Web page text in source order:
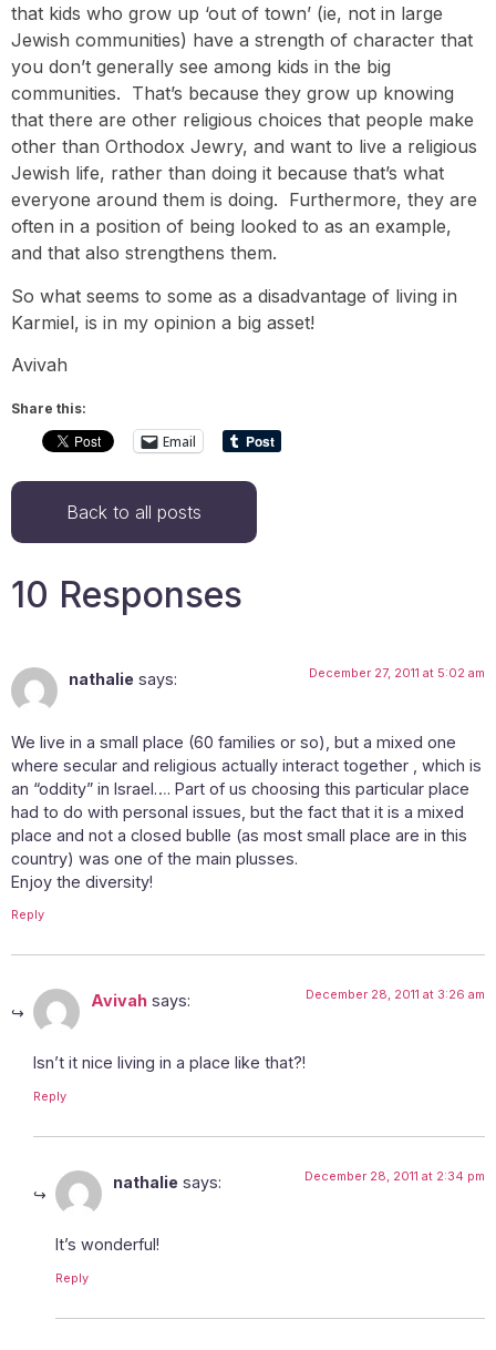
that kids who grow up ‘out of town’ (ie, not in large
Jewish communities) have a strength of character that
you don’t generally see among kids in the big
communities. That’s because they grow up knowing
that there are other religious choices that people make
other than Orthodox Jewry, and want to live a religious
Jewish life, rather than doing it because that’s what
everyone around them is doing. Furthermore, they are
often in a position of being looked to as an example,
and that also strengthens them.
So what seems to some as a disadvantage of living in
Karmiel, is in my opinion a big asset!
Avivah
Share this:
Email
Back to all posts
10 Responses
nathalie says: December 27, 2011 at 5:02 am
We live in a small place (60 families or so), but a mixed one
where secular and religious actually interact together , which is
an “oddity” in Israel…. Part of us choosing this particular place
had to do with personal issues, but the fact that it is a mixed
place and not a closed bublle (as most small place are in this
country) was one of the main plusses.
Enjoy the diversity!
Reply
Avivah says: December 28, 2011 at 3:26 am
Isn’t it nice living in a place like that?!
Reply
nathalie says: December 28, 2011 at 2:34 pm
It’s wonderful!
Reply